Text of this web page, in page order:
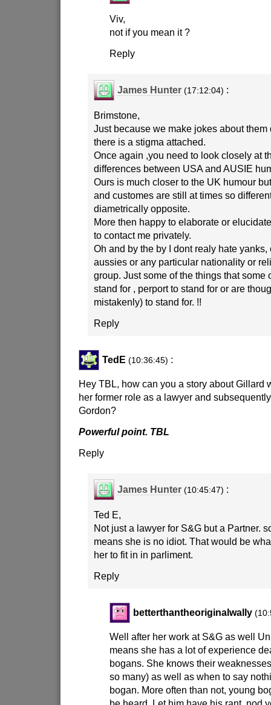
Viv,
not if you mean it ?
Reply
James Hunter (17:12:04) :
Brimstone,
Just because we make jokes about them
there is a stigma attached.
Once again ,you need to look closely at
differences between USA and AUSIE
Ours is much closer to the UK humour
and customes are still at times so
diametrically opposite.
More then happy to elaborate or
to contact me privately.
Oh and by the by I dont realy hate
aussies or any particular nationality or
group. Just some of the things that some
stand for , perport to stand for or are
mistakenly) to stand for. !!
Reply
TedE (10:36:45) :
Hey TBL, how can you a story about Gillard
her former role as a lawyer and
Gordon?
Powerful point. TBL
Reply
James Hunter (10:45:47) :
Ted E,
Not just a lawyer for S&G but a Partner.
means she is no idiot. That would be
her to fit in in parliment.
Reply
betterthantheoriginalwally
Well after her work at S&G as well
means she has a lot of experience
bogans. She knows their
so many) as well as when to say
bogan. More often than not, young